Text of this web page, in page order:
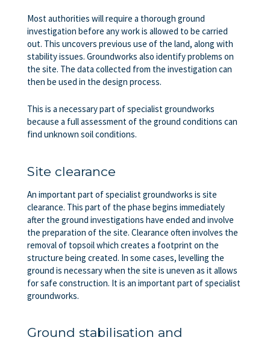
Most authorities will require a thorough ground
investigation before any work is allowed to be carried
out. This uncovers previous use of the land, along with
stability issues. Groundworks also identify problems on
the site. The data collected from the investigation can
then be used in the design process.
This is a necessary part of specialist groundworks
because a full assessment of the ground conditions can
find unknown soil conditions.
Site clearance
An important part of specialist groundworks is site
clearance. This part of the phase begins immediately
after the ground investigations have ended and involve
the preparation of the site. Clearance often involves the
removal of topsoil which creates a footprint on the
structure being created. In some cases, levelling the
ground is necessary when the site is uneven as it allows
for safe construction. It is an important part of specialist
groundworks.
Ground stabilisation and